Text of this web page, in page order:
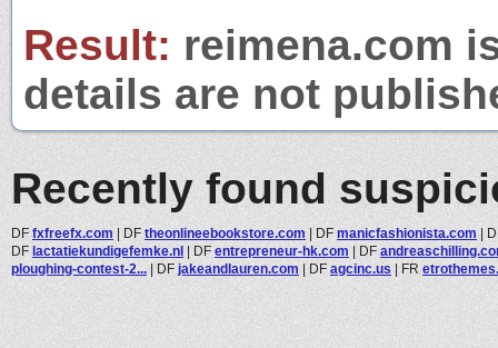
Result: reimena.com
details are not
Recently found
DF fxfreefx.com | DF theonlineebookstore.com | DF manicfashionista.com |
DF lactatiekundigefemke.nl | DF entrepreneur-hk.com | DF
ploughing-contest-2... | DF jakeandlauren.com | DF agcinc.us | FR